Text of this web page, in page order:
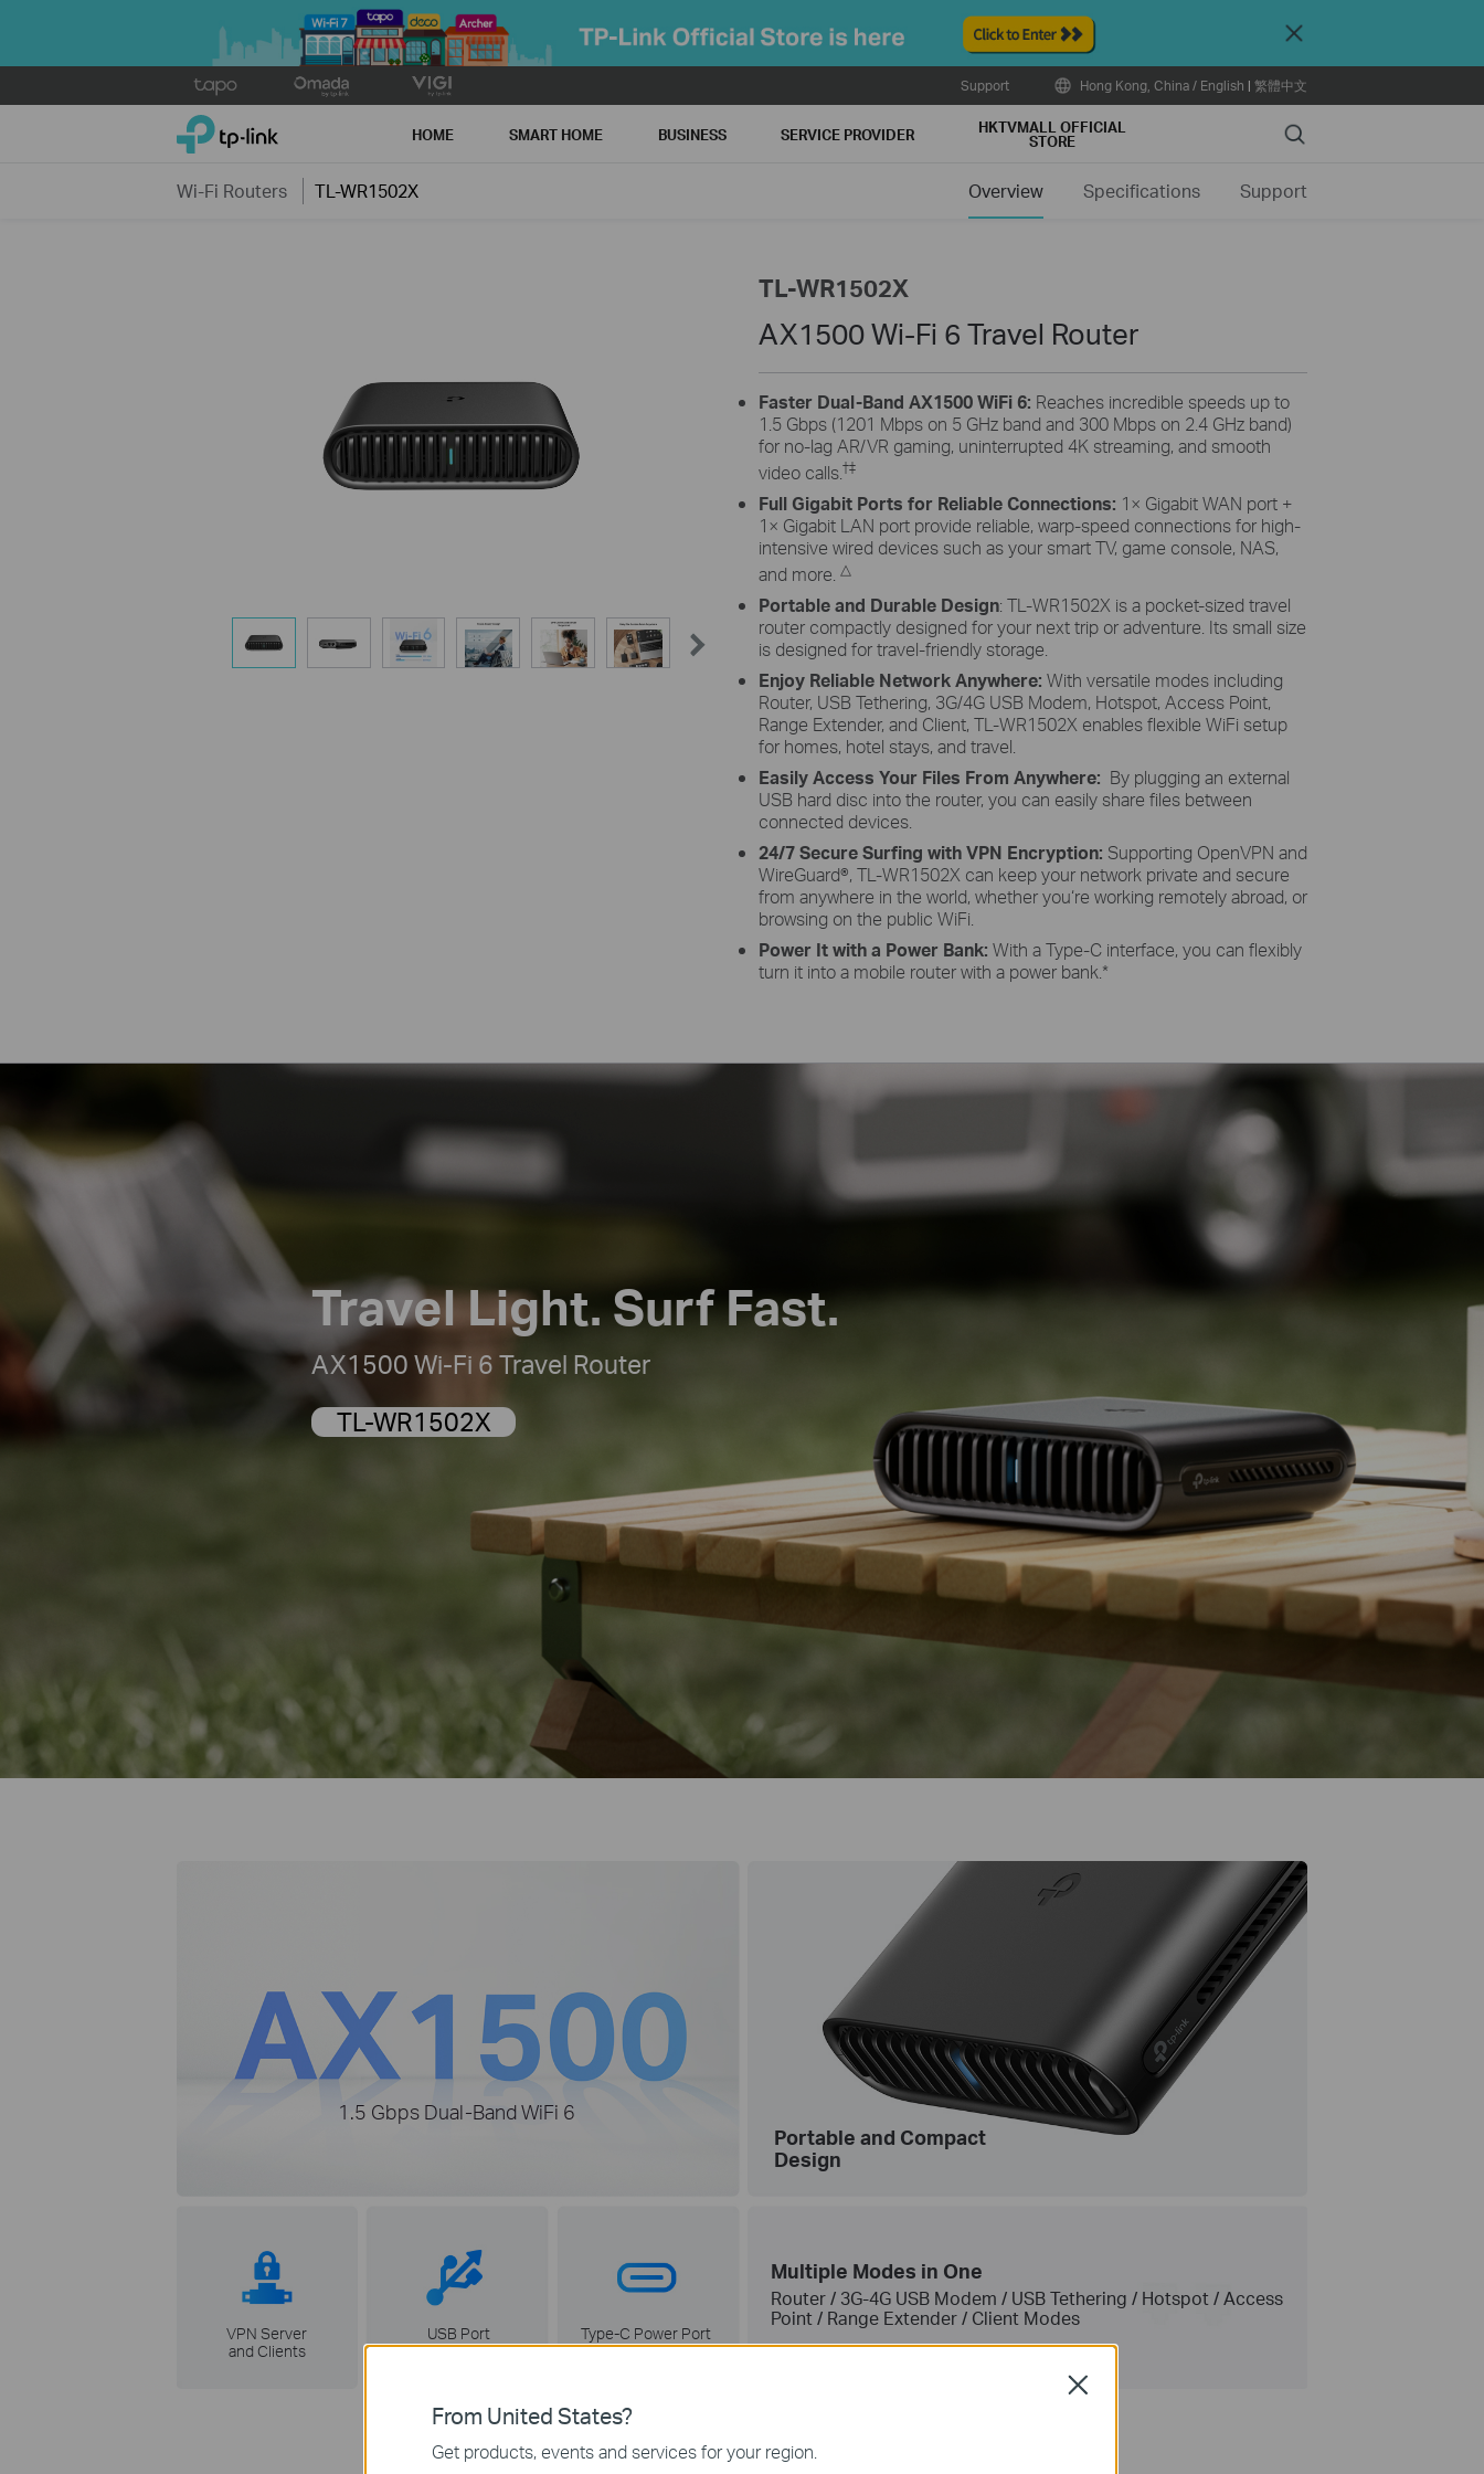
Close
to
Support Hong Kong, China / English | 繁體中文
TP-Link, Reliably Smart HOME SMART HOME BUSINESS SERVICE PROVIDER HKTVMALL OFFICIAL
STORE Search
Wi-Fi Routers TL-WR1502X Overview Specifications Support
TL-WR1502X
AX1500 Wi-Fi 6 Travel Router
Faster Dual-Band AX1500 WiFi 6: Reaches incredible speeds up to
1.5 Gbps (1201 Mbps on 5 GHz band and 300 Mbps on 2.4 GHz band)
for no-lag AR/VR gaming, uninterrupted 4K streaming, and smooth
video calls.†‡
Full Gigabit Ports for Reliable Connections: 1× Gigabit WAN port +
1× Gigabit LAN port provide reliable, warp-speed connections for high-
intensive wired devices such as your smart TV, game console, NAS,
and more. △
Portable and Durable Design: TL-WR1502X is a pocket-sized travel
router compactly designed for your next trip or adventure. Its small size
is designed for travel-friendly storage.
Enjoy Reliable Network Anywhere: With versatile modes including
Router, USB Tethering, 3G/4G USB Modem, Hotspot, Access Point,
Range Extender, and Client, TL-WR1502X enables flexible WiFi setup
for homes, hotel stays, and travel.
Easily Access Your Files From Anywhere: By plugging an external
USB hard disc into the router, you can easily share files between
connected devices.
24/7 Secure Surfing with VPN Encryption: Supporting OpenVPN and
WireGuard®, TL-WR1502X can keep your network private and secure
from anywhere in the world, whether you‘re working remotely abroad, or
browsing on the public WiFi.
Power It with a Power Bank: With a Type-C interface, you can flexibly
turn it into a mobile router with a power bank. *
Travel Light. Surf Fast.
AX1500 Wi-Fi 6 Travel Router
TL-WR1502X
1.5 Gbps Dual-Band WiFi 6
Portable and Compact
Design
VPN Server
and Clients
USB Port
Type-C Power Port
(PD/QC-compatible)
Multiple Modes in One
Router / 3G-4G USB Modem / USB Tethering / Hotspot / Access
Point / Range Extender / Client Modes
From United States?
Get products, events and services for your region.
Close